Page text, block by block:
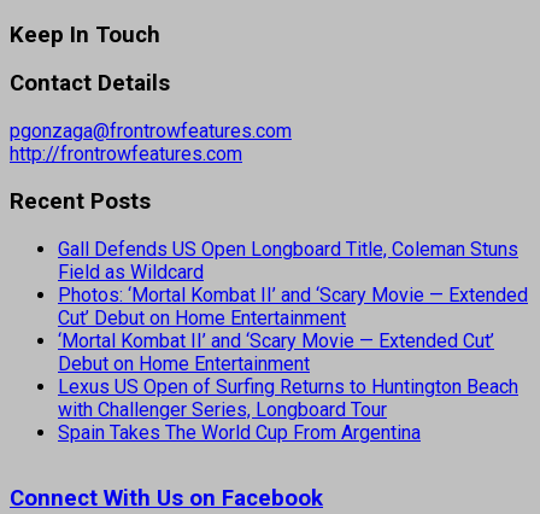
Keep In Touch
Contact Details
pgonzaga@frontrowfeatures.com
http://frontrowfeatures.com
Recent Posts
Gall Defends US Open Longboard Title, Coleman Stuns
Field as Wildcard
Photos: ‘Mortal Kombat II’ and ‘Scary Movie — Extended
Cut’ Debut on Home Entertainment
‘Mortal Kombat II’ and ‘Scary Movie — Extended Cut’
Debut on Home Entertainment
Lexus US Open of Surfing Returns to Huntington Beach
with Challenger Series, Longboard Tour
Spain Takes The World Cup From Argentina
Connect With Us on Facebook